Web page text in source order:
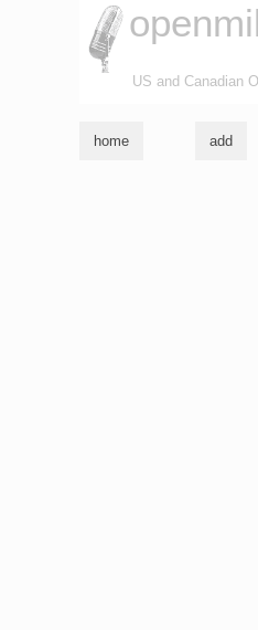
US and Canadian
home add